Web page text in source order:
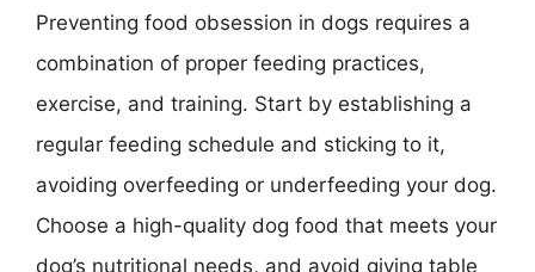
Preventing food obsession in dogs requires a
combination of proper feeding practices,
exercise, and training. Start by establishing a
regular feeding schedule and sticking to it,
avoiding overfeeding or underfeeding your dog.
Choose a high-quality dog food that meets your
dog’s nutritional needs, and avoid giving table